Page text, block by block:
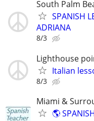
South Palm
SPANISH
ADRIANA
8/3
Lighthouse
Italian
8/3
Miami &
🌎